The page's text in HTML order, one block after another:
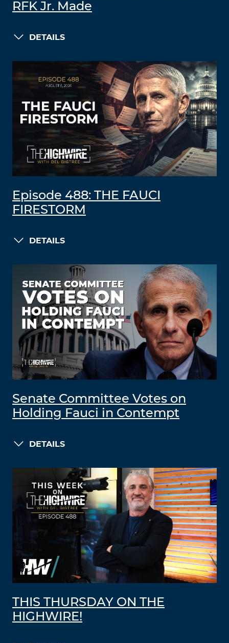
RFK Jr. Made
DETAILS
Episode 488: THE FAUCI
FIRESTORM
DETAILS
Senate Committee Votes on
Holding Fauci in Contempt
DETAILS
THIS THURSDAY ON THE
HIGHWIRE!